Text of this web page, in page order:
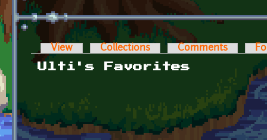
Primary tabs
View Collections Comments
Ulti's Favorites